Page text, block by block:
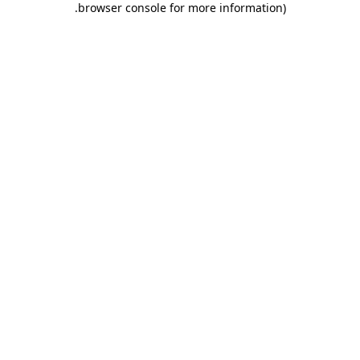
browser console for more information)
.